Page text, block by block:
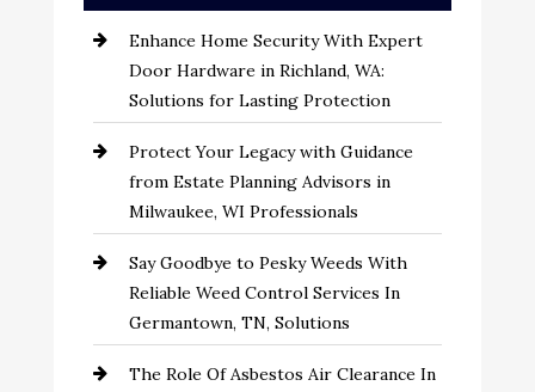
Enhance Home Security With Expert
Door Hardware in Richland, WA:
Solutions for Lasting Protection
Protect Your Legacy with Guidance
from Estate Planning Advisors in
Milwaukee, WI Professionals
Say Goodbye to Pesky Weeds With
Reliable Weed Control Services In
Germantown, TN, Solutions
The Role Of Asbestos Air Clearance In